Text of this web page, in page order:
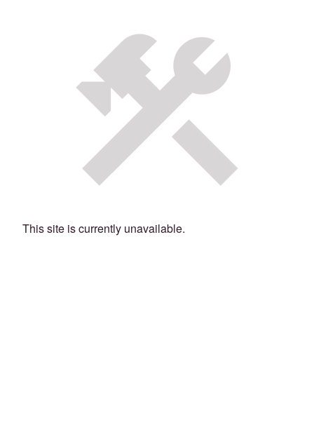
This site is currently unavailable.